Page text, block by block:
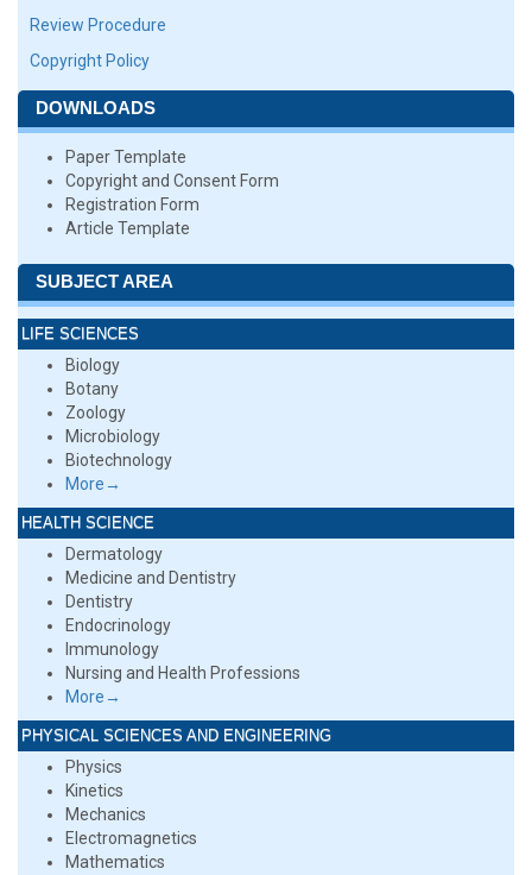
Review Procedure
Copyright Policy
DOWNLOADS
Paper Template
Copyright and Consent Form
Registration Form
Article Template
SUBJECT AREA
LIFE SCIENCES
Biology
Botany
Zoology
Microbiology
Biotechnology
More→
HEALTH SCIENCE
Dermatology
Medicine and Dentistry
Dentistry
Endocrinology
Immunology
Nursing and Health Professions
More→
PHYSICAL SCIENCES AND ENGINEERING
Physics
Kinetics
Mechanics
Electromagnetics
Mathematics